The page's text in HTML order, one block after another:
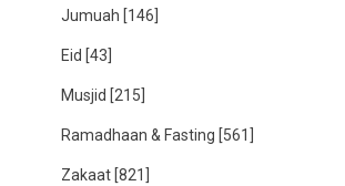
Jumuah [146]
Eid [43]
Musjid [215]
Ramadhaan & Fasting [561]
Zakaat [821]